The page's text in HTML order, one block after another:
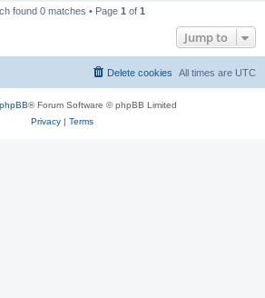
found 0 matches • Page 1 of 1
Jump to
All times are UTC
Delete cookies
phpBB® Forum Software © phpBB Limited
Privacy| Terms